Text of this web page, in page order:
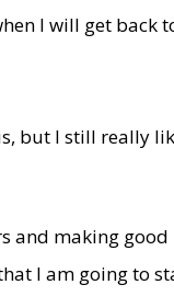
I will get back
but I still really
and making
I am going to